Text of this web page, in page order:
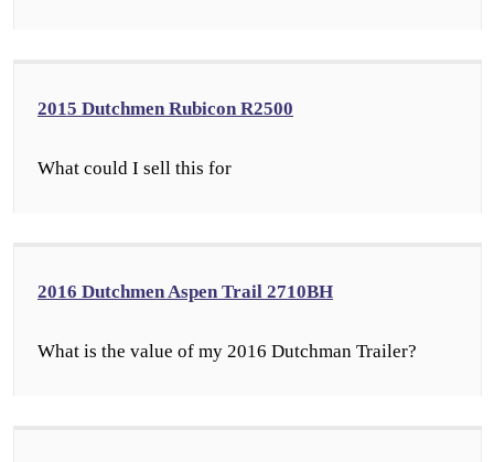
2015 Dutchmen Rubicon R2500
What could I sell this for
2016 Dutchmen Aspen Trail 2710BH
What is the value of my 2016 Dutchman Trailer?